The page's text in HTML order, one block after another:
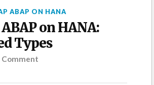
ABAP ON HANA
on HANA:
Types
Comment